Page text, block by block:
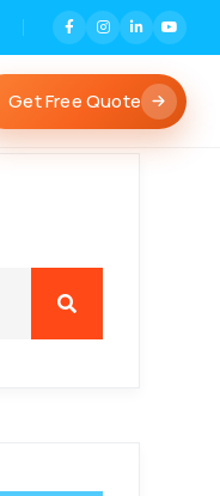
Get Free Quote